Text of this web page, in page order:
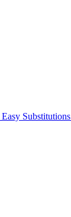
Easy Substitutions